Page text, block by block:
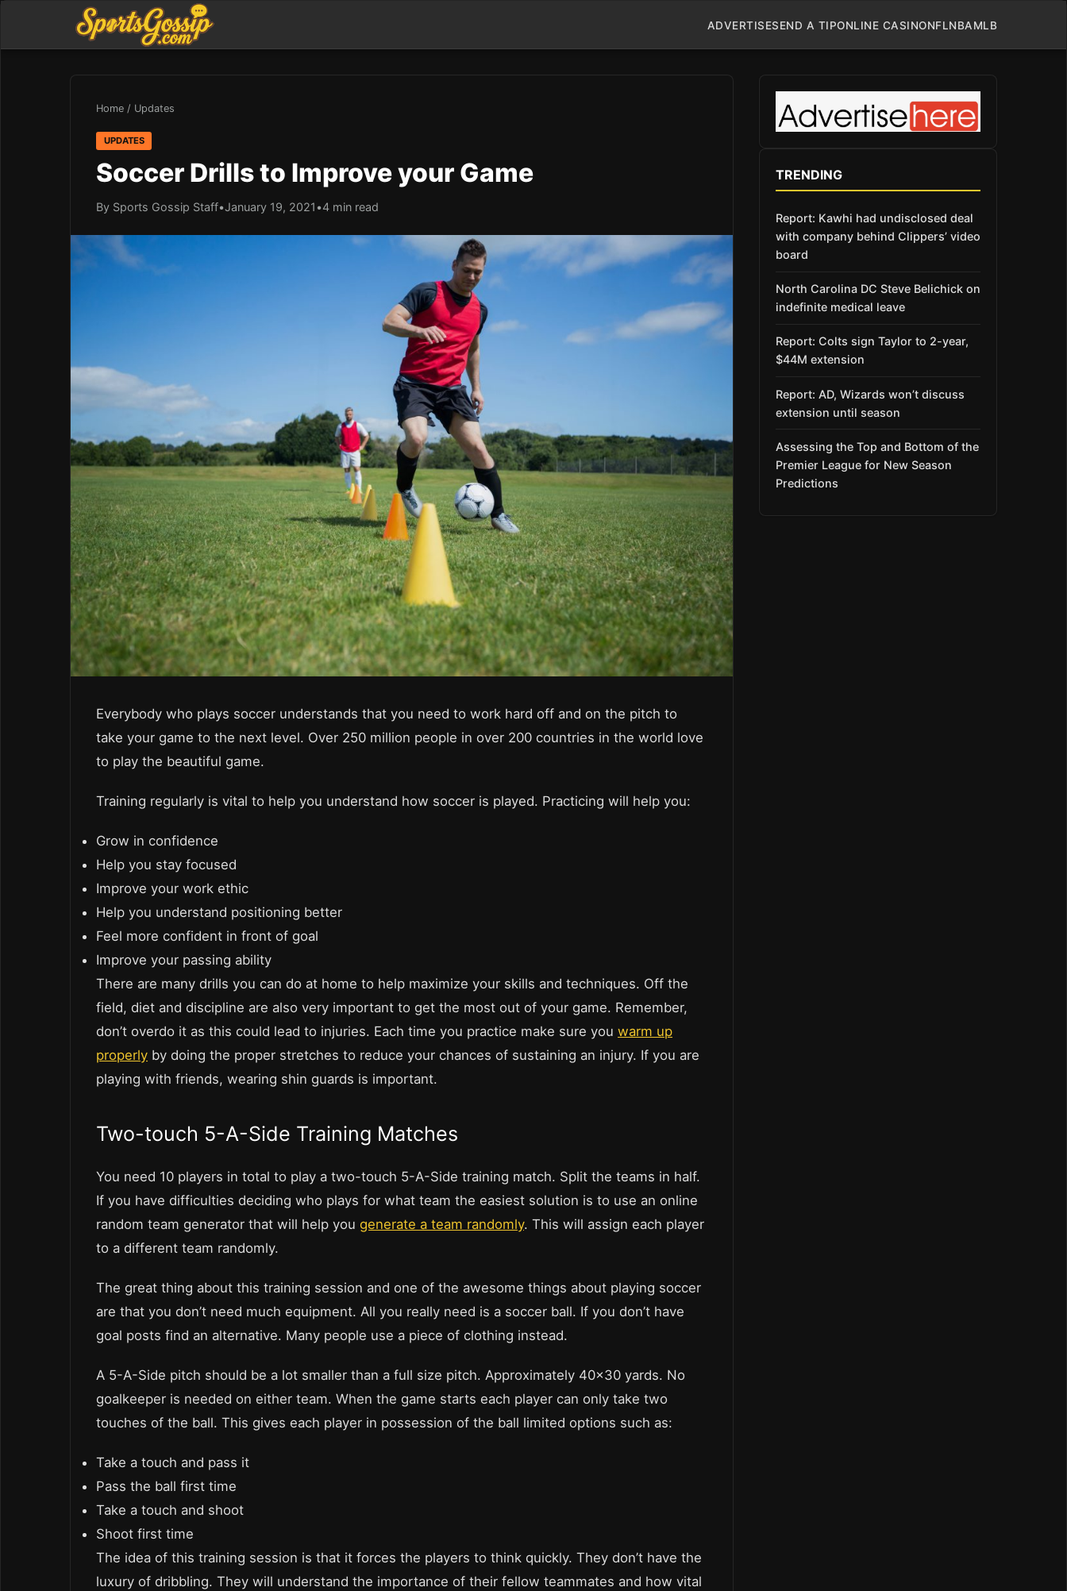
ADVERTISESEND A TIPONLINE CASINONFLNBAMLB
Home / Updates
UPDATES
Soccer Drills to Improve your Game
By Sports Gossip Staff•January 19, 2021 •4 min read
Everybody who plays soccer understands that you need to work hard off and on the pitch to
take your game to the next level. Over 250 million people in over 200 countries in the world love
to play the beautiful game.
Training regularly is vital to help you understand how soccer is played. Practicing will help you:
Grow in confidence
Help you stay focused
Improve your work ethic
Help you understand positioning better
Feel more confident in front of goal
Improve your passing ability
There are many drills you can do at home to help maximize your skills and techniques. Off the
field, diet and discipline are also very important to get the most out of your game. Remember,
don’t overdo it as this could lead to injuries. Each time you practice make sure you warm up
properly by doing the proper stretches to reduce your chances of sustaining an injury. If you are
playing with friends, wearing shin guards is important.
Two-touch 5-A-Side Training Matches
You need 10 players in total to play a two-touch 5-A-Side training match. Split the teams in half.
If you have difficulties deciding who plays for what team the easiest solution is to use an online
random team generator that will help you generate a team randomly. This will assign each player
to a different team randomly.
The great thing about this training session and one of the awesome things about playing soccer
are that you don’t need much equipment. All you really need is a soccer ball. If you don’t have
goal posts find an alternative. Many people use a piece of clothing instead.
A 5-A-Side pitch should be a lot smaller than a full size pitch. Approximately 40×30 yards. No
goalkeeper is needed on either team. When the game starts each player can only take two
touches of the ball. This gives each player in possession of the ball limited options such as:
Take a touch and pass it
Pass the ball first time
Take a touch and shoot
Shoot first time
The idea of this training session is that it forces the players to think quickly. They don’t have the
luxury of dribbling. They will understand the importance of their fellow teammates and how vital
TRENDING
Report: Kawhi had undisclosed deal
with company behind Clippers’ video
board
North Carolina DC Steve Belichick on
indefinite medical leave
Report: Colts sign Taylor to 2-year,
$44M extension
Report: AD, Wizards won’t discuss
extension until season
Assessing the Top and Bottom of the
Premier League for New Season
Predictions